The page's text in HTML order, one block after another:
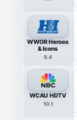
WWOR Heroes
& Icons
9.4
WCAU HDTV
10.1